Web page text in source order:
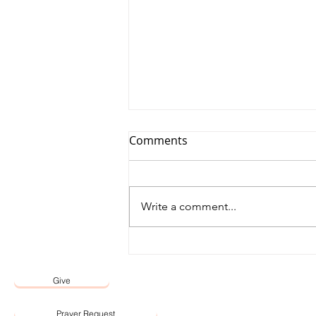
Comments
Write a comment...
Prayer Request
Give